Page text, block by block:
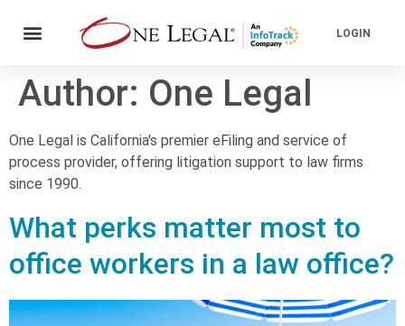
LOGIN
Author: One Legal
One Legal is California's premier eFiling and service of
process provider, offering litigation support to law firms
since 1990.
What perks matter most to
office workers in a law office?